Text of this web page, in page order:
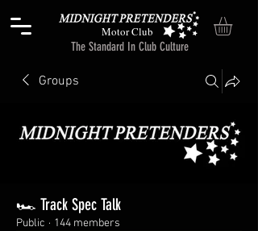
The Standard In Club Culture
Motor Club
Groups
🏎️ Track Spec Talk
Public · 144 members